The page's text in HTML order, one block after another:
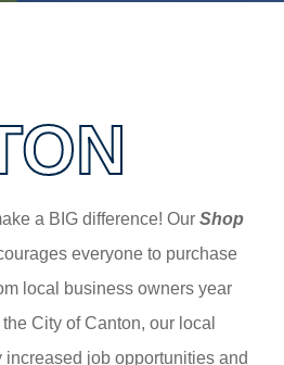
a BIG difference! OurShop
everyone to purchase
local business owners year
City of Canton, our local
increased job opportunities and